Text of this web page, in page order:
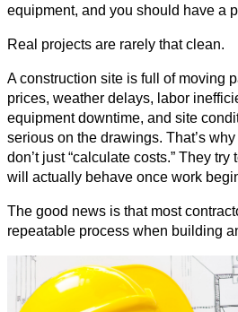
equipment, and you should have a
Real projects are rarely that clean.
A construction site is full of moving
prices, weather delays, labor
equipment downtime, and site
serious on the drawings. That’s
don’t just “calculate costs.” They
will actually behave once work
The good news is that most
repeatable process when building